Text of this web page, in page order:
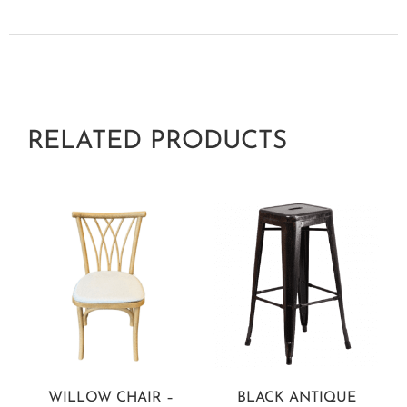
RELATED PRODUCTS
WILLOW CHAIR –
BLACK ANTIQUE